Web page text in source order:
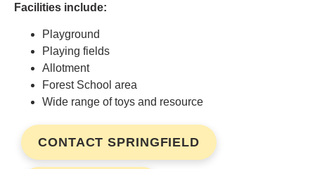
Facilities include:
Playground
Playing fields
Allotment
Forest School area
Wide range of toys and resource
CONTACT SPRINGFIELD